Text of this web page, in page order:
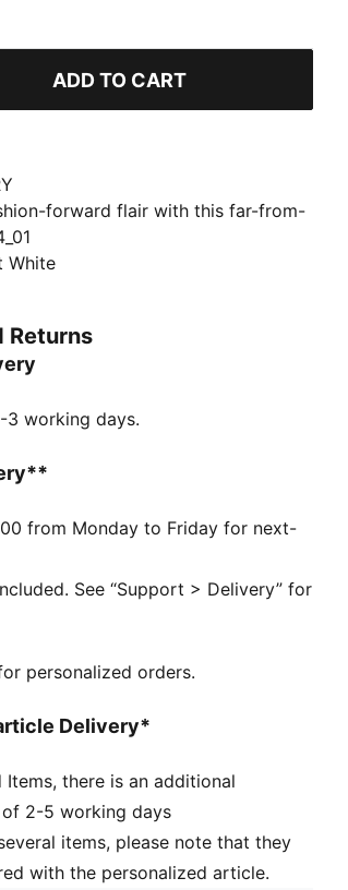
ADD TO CART
forward flair with this far-from-
modern metallic elements and
you'll cruise from the course
strap
buckle
White
Returns
3 working days.
from Monday to Friday for next-
See “Support > Delivery” for
personalized orders.
Delivery*
Items, there is an additional
2-5 working days
items, please note that they
with the personalized article.